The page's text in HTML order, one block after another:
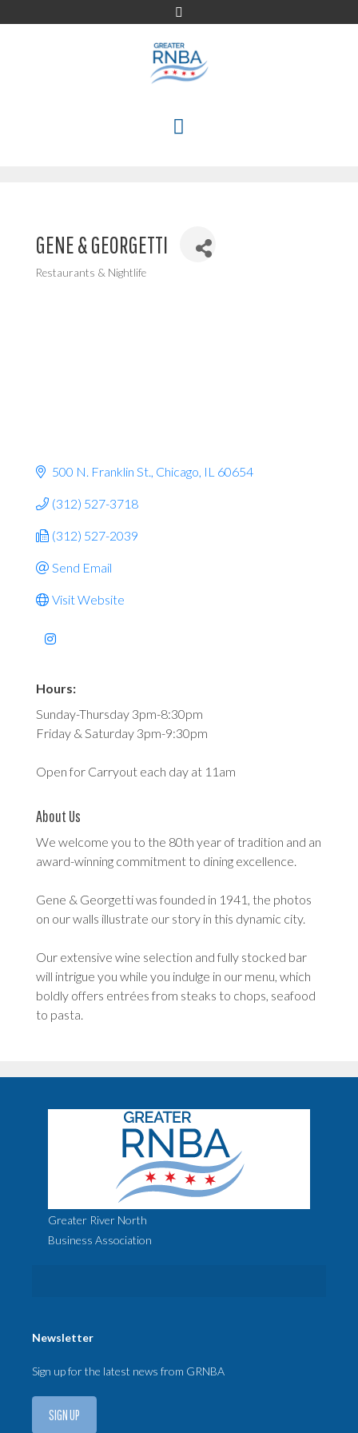
to
GENE & GEORGETTI
Restaurants & Nightlife
500 N. Franklin St. Chicago IL 60654
(312) 527-3718
(312) 527-2039
Send Email
Visit Website
Hours:
Sunday-Thursday 3pm-8:30pm
Friday & Saturday 3pm-9:30pm
Open for Carryout each day at 11am
About Us
We welcome you to the 80th year of tradition and an
award-winning commitment to dining excellence.
Gene & Georgetti was founded in 1941, the photos
on our walls illustrate our story in this dynamic city.
Our extensive wine selection and fully stocked bar
will intrigue you while you indulge in our menu, which
boldly offers entrées from steaks to chops, seafood
to pasta.
Greater River North
Business Association
Newsletter
Sign up for the latest news from GRNBA
SIGN UP